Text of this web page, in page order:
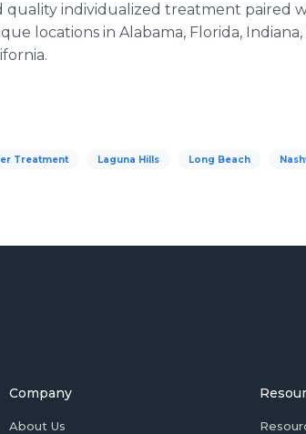
quality individualized treatment paired
locations in Alabama, Florida,
Treatment Laguna Hills Long Beach
Company
About Us